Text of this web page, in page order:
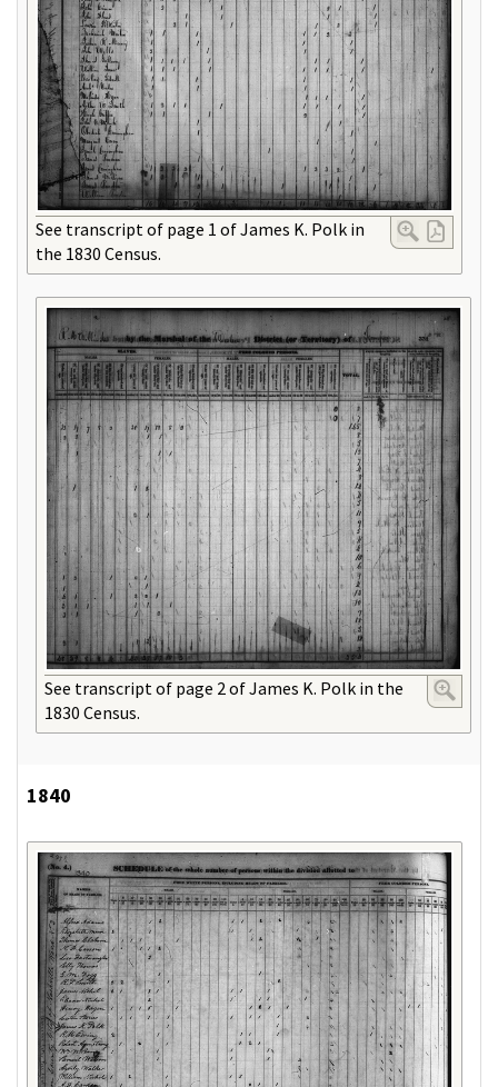
See transcript of page 1 of James K. Polk in
the 1830 Census.
See transcript of page 2 of James K. Polk in the
1830 Census.
1840